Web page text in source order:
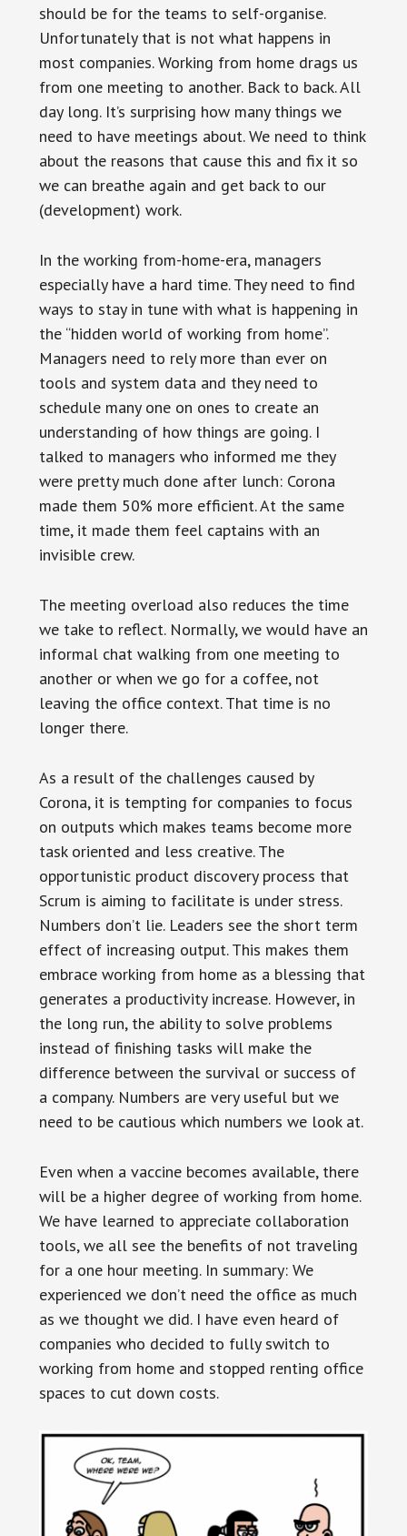
should be for the teams to self-organise.
Unfortunately that is not what happens in
most companies. Working from home drags us
from one meeting to another. Back to back. All
day long. It’s surprising how many things we
need to have meetings about. We need to think
about the reasons that cause this and fix it so
we can breathe again and get back to our
(development) work.
In the working from-home-era, managers
especially have a hard time. They need to find
ways to stay in tune with what is happening in
the “hidden world of working from home”.
Managers need to rely more than ever on
tools and system data and they need to
schedule many one on ones to create an
understanding of how things are going. I
talked to managers who informed me they
were pretty much done after lunch: Corona
made them 50% more efficient. At the same
time, it made them feel captains with an
invisible crew.
The meeting overload also reduces the time
we take to reflect. Normally, we would have an
informal chat walking from one meeting to
another or when we go for a coffee, not
leaving the office context. That time is no
longer there.
As a result of the challenges caused by
Corona, it is tempting for companies to focus
on outputs which makes teams become more
task oriented and less creative. The
opportunistic product discovery process that
Scrum is aiming to facilitate is under stress.
Numbers don’t lie. Leaders see the short term
effect of increasing output. This makes them
embrace working from home as a blessing that
generates a productivity increase. However, in
the long run, the ability to solve problems
instead of finishing tasks will make the
difference between the survival or success of
a company. Numbers are very useful but we
need to be cautious which numbers we look at.
Even when a vaccine becomes available, there
will be a higher degree of working from home.
We have learned to appreciate collaboration
tools, we all see the benefits of not traveling
for a one hour meeting. In summary: We
experienced we don’t need the office as much
as we thought we did. I have even heard of
companies who decided to fully switch to
working from home and stopped renting office
spaces to cut down costs.